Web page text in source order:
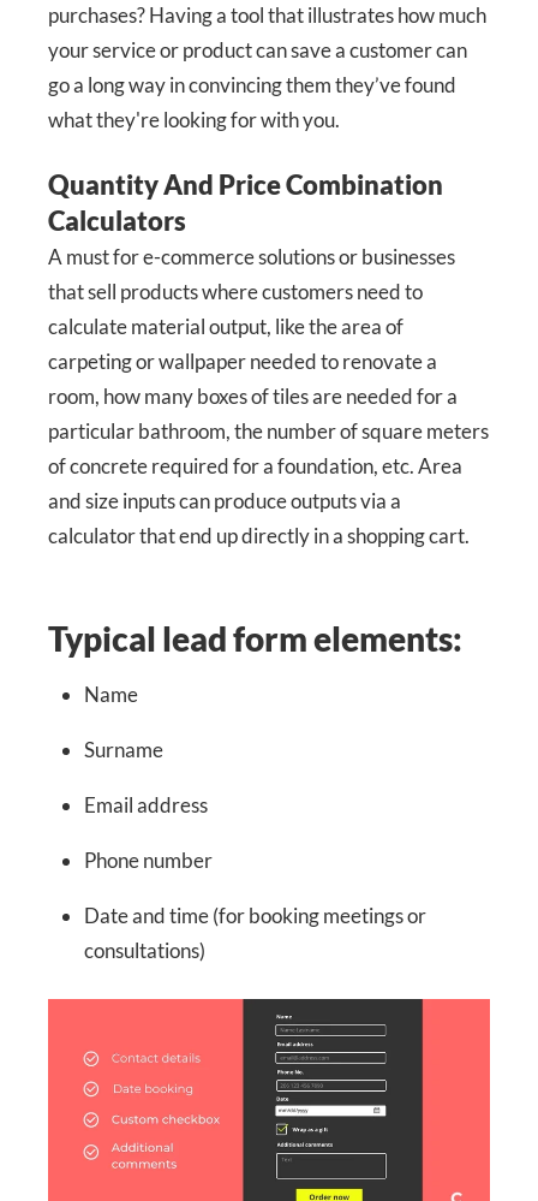
purchases? Having a tool that illustrates how much
your service or product can save a customer can
go a long way in convincing them they’ve found
what they're looking for with you.
Quantity And Price Combination
Calculators
A must for e-commerce solutions or businesses
that sell products where customers need to
calculate material output, like the area of
carpeting or wallpaper needed to renovate a
room, how many boxes of tiles are needed for a
particular bathroom, the number of square meters
of concrete required for a foundation, etc. Area
and size inputs can produce outputs via a
calculator that end up directly in a shopping cart.
Typical lead form elements:
Name
Surname
Email address
Phone number
Date and time (for booking meetings or
consultations)